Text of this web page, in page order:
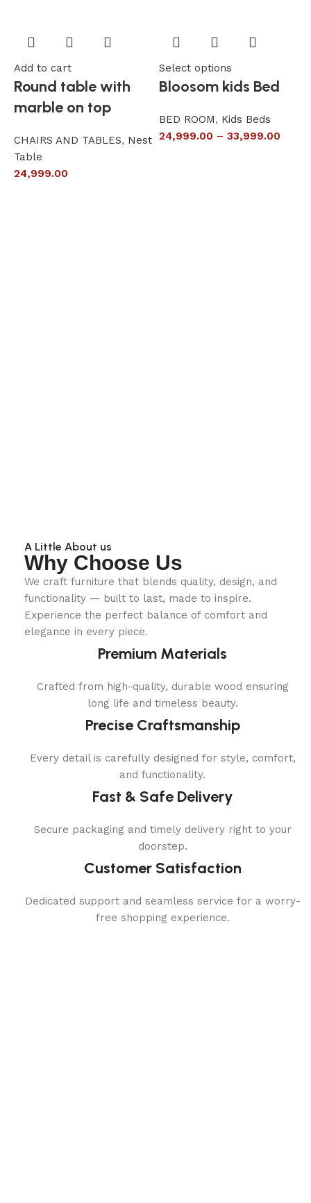
Add to cart
Round table with
marble on top
CHAIRS AND TABLES, Nest
Table
24,999.00
Select options
Bloosom kids Bed
BED ROOM, Kids Beds
24,999.00 – 33,999.00
A Little About us
Why Choose Us
We craft furniture that blends quality, design, and
functionality — built to last, made to inspire.
Experience the perfect balance of comfort and
elegance in every piece.
Premium Materials
Crafted from high-quality, durable wood ensuring
long life and timeless beauty.
Precise Craftsmanship
Every detail is carefully designed for style, comfort,
and functionality.
Fast & Safe Delivery
Secure packaging and timely delivery right to your
doorstep.
Customer Satisfaction
Dedicated support and seamless service for a worry-
free shopping experience.